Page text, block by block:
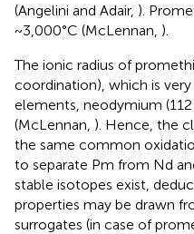
(Angelini and Adair, ).
~3,000°C (McLennan, ).
The ionic radius of
coordination), which is
elements, neodymium
(McLennan, ). Hence, the
the same common
to separate Pm from Nd
stable isotopes exist,
properties may be drawn
surrogates (in case of